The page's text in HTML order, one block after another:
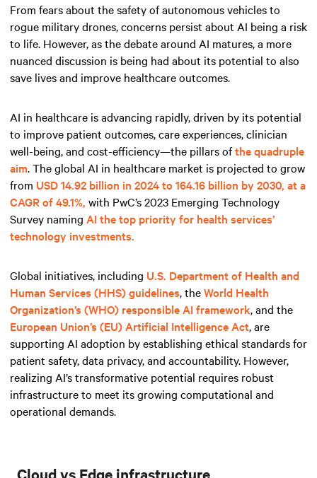
From fears about the safety of autonomous vehicles to
rogue military drones, concerns persist about AI being a risk
to life. However, as the debate around AI matures, a more
nuanced discussion is being had about its potential to also
save lives and improve healthcare outcomes.
AI in healthcare is advancing rapidly, driven by its potential
to improve patient outcomes, care experiences, clinician
well-being, and cost-efficiency—the pillars ofthe quadruple
aim. The global AI in healthcare market is projected to grow
from USD 14.92 billion in 2024 to 164.16 billion by 2030, at a
CAGR of 49.1%, with PwC’s 2023 Emerging Technology
Survey naming AI the top priority for health services’
technology investments.
Global initiatives, including U.S. Department of Health and
Human Services (HHS) guidelines, theWorld Health
Organization’s (WHO) responsible AI framework, and the
European Union’s (EU) Artificial Intelligence Act, are
supporting AI adoption by establishing ethical standards for
patient safety, data privacy, and accountability. However,
realizing AI’s transformative potential requires robust
infrastructure to meet its growing computational and
operational demands.
Cloud vs Edge infrastructure